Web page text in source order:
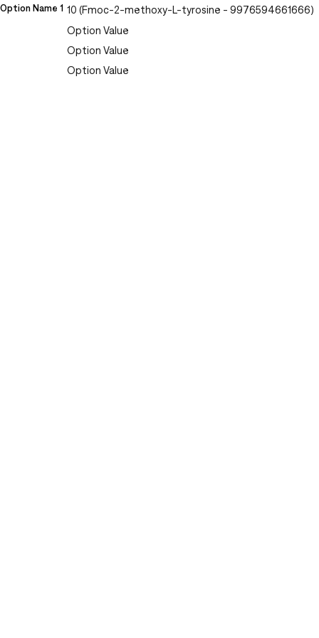
Option Name 1 10 (Fmoc-2-methoxy-L-tyrosine - 9976594661666)
Option Value
Option Value
Option Value